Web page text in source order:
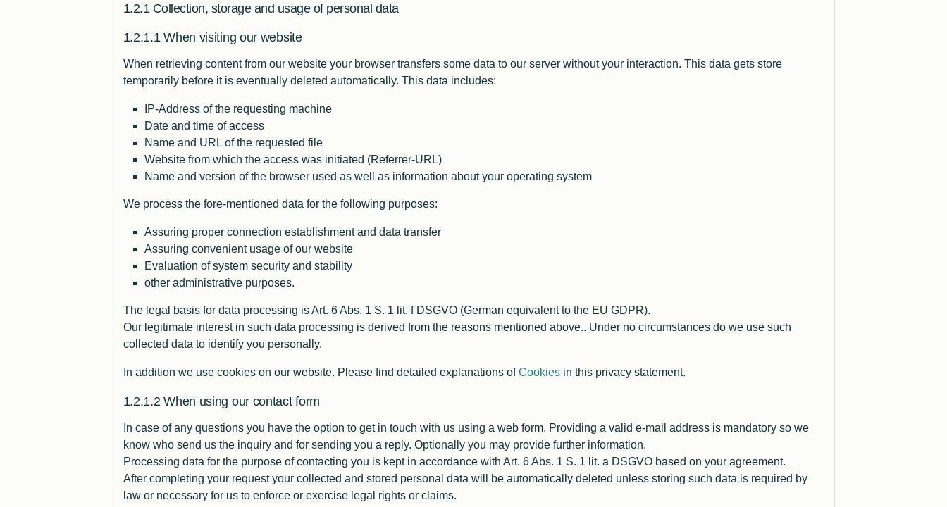
Collection, storage and usage of personal data
When visiting our website
When retrieving content from our website your browser transfers some data to our server without your interaction. This data gets store
temporarily before it is eventually deleted automatically. This data includes:
IP-Address of the requesting machine
Date and time of access
Name and URL of the requested file
Website from which the access was initiated (Referrer-URL)
Name and version of the browser used as well as information about your operating system
We process the fore-mentioned data for the following purposes:
Assuring proper connection establishment and data transfer
Assuring convenient usage of our website
Evaluation of system security and stability
other administrative purposes.
The legal basis for data processing is Art. 6 Abs. 1 S. 1 lit. f DSGVO (German equivalent to the EU GDPR).
Our legitimate interest in such data processing is derived from the reasons mentioned above.. Under no circumstances do we use such
collected data to identify you personally.
In addition we use cookies on our website. Please find detailed explanations ofCookiesin this privacy statement.
When using our contact form
In case of any questions you have the option to get in touch with us using a web form. Providing a valid e-mail address is mandatory so we
know who send us the inquiry and for sending you a reply. Optionally you may provide further information.
Processing data for the purpose of contacting you is kept in accordance with Art. 6 Abs. 1 S. 1 lit. a DSGVO based on your agreement.
After completing your request your collected and stored personal data will be automatically deleted unless storing such data is required by
law or necessary for us to enforce or exercise legal rights or claims.